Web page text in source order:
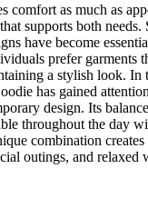
comfort as much as
supports both needs.
have become
prefer garments
a stylish look. In
has gained
design. Its
throughout the day
combination
outings, and relaxed